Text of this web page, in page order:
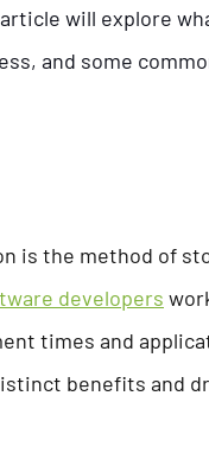
will explore
and some
is the method of
developers
times and
benefits and